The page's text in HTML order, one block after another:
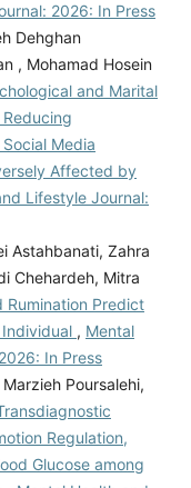
2026: In Press
Dehghan
, Mohamad Hosein
and Marital
Media
Affected by
Lifestyle Journal:
Astahbanati, Zahra
Chehardeh, Mitra
Rumination Predict
, Mental
In Press
Poursalehi,
Regulation,
Glucose among